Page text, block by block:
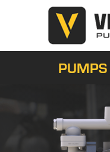
PUMPS